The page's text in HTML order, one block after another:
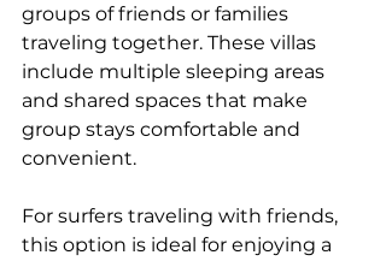
groups of friends or families
traveling together. These villas
include multiple sleeping areas
and shared spaces that make
group stays comfortable and
convenient.
For surfers traveling with friends,
this option is ideal for enjoying a